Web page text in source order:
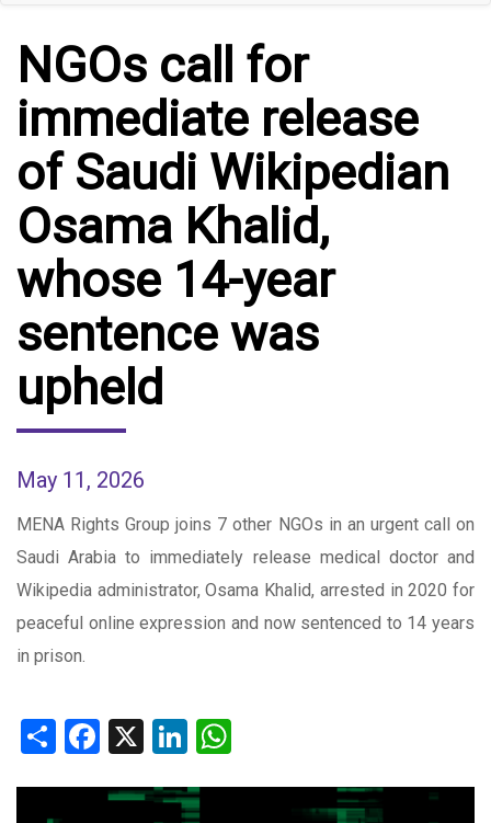
NGOs call for
immediate release
of ​Saudi Wikipedian
Osama Khalid,
whose 14-year
sentence was
upheld
May 11, 2026
MENA Rights Group joins 7 other NGOs in an urgent call on
Saudi Arabia to immediately release medical doctor and
Wikipedia administrator, Osama Khalid, arrested in 2020 for
peaceful online expression and now sentenced to 14 years
in prison.
ShareFacebook
X LinkedIn